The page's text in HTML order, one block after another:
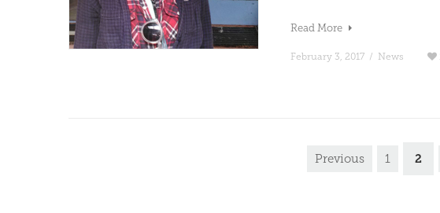
Read More
February 3, 2017 / News
Previous 1 2